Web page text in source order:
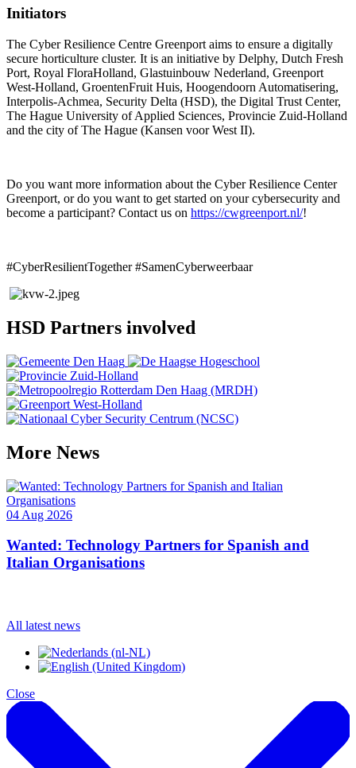
Initiators
The Cyber Resilience Centre Greenport aims to ensure a digitally
secure horticulture cluster. It is an initiative by Delphy, Dutch Fresh
Port, Royal FloraHolland, Glastuinbouw Nederland, Greenport
West-Holland, GroentenFruit Huis, Hoogendoorn Automatisering,
Interpolis-Achmea, Security Delta (HSD), the Digital Trust Center,
The Hague University of Applied Sciences, Provincie Zuid-Holland
and the city of The Hague (Kansen voor West II).
Do you want more information about the Cyber Resilience Center
Greenport, or do you want to get started on your cybersecurity and
become a participant? Contact us on https://cwgreenport.nl/!
#CyberResilientTogether #SamenCyberweerbaar
HSD Partners involved
More News
04 Aug 2026
Wanted: Technology Partners for Spanish and
Italian Organisations
All latest news
Close